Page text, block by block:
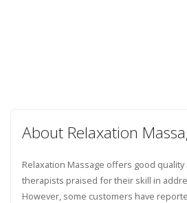
About Relaxation
Relaxation Massage offers good quality
therapists praised for their skill in
However, some customers have